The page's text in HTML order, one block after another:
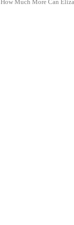
How Much More Can